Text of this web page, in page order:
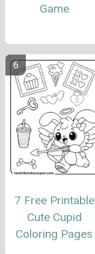
Game
7 Free Printable
Cute Cupid
Coloring Pages